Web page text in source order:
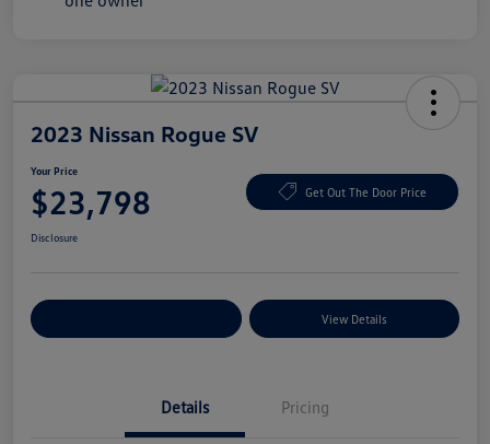
2023 Nissan Rogue SV
Your Price
$23,798 Get Out The Door Price
Disclosure
View Details
Details Pricing